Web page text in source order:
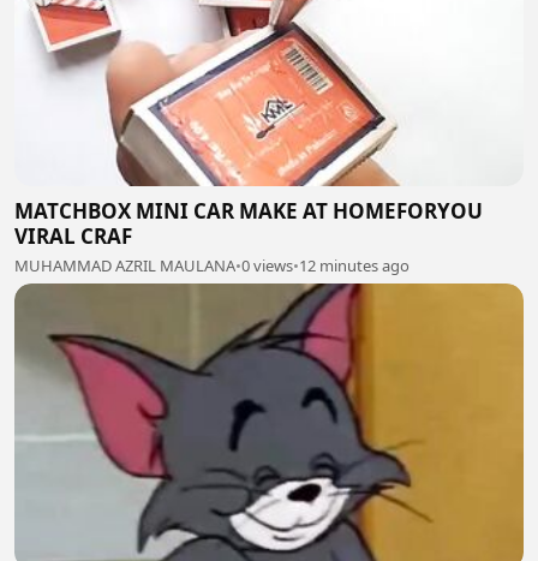
MATCHBOX MINI CAR MAKE AT HOMEFORYOU
VIRAL CRAF
MUHAMMAD AZRIL MAULANA•0 views•12 minutes ago